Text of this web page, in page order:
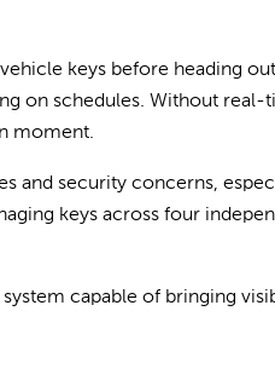
keys before heading
on schedules. Without real-
moment.
and security concerns,
keys across four
capable of bringing